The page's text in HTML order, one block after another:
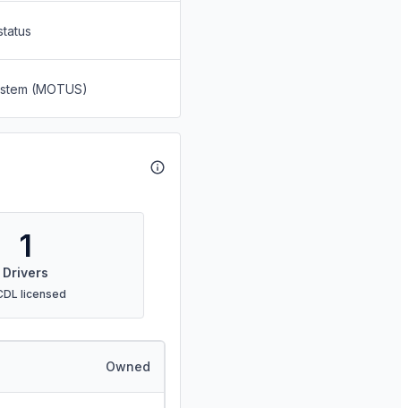
(MOTUS)
1
Drivers
licensed
Owned